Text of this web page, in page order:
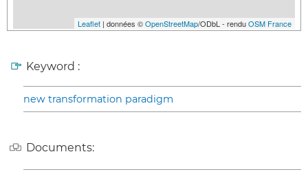
Leaflet | données ©OpenStreetMap/ODbL - renduOSM France
Keyword :
new transformation paradigm
Documents: